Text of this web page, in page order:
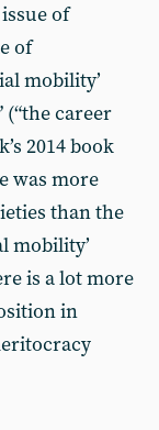
of
of
mobility’
(“the career
2014 book
was more
than the
mobility’
is a lot more
in